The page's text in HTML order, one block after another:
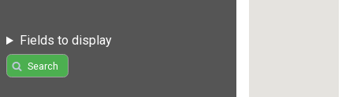
Fields to display
Search